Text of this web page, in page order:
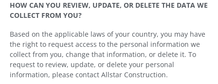
HOW CAN YOU REVIEW, UPDATE, OR DELETE THE DATA WE
COLLECT FROM YOU?
Based on the applicable laws of your country, you may have
the right to request access to the personal information we
collect from you, change that information, or delete it. To
request to review, update, or delete your personal
information, please contact Allstar Construction.